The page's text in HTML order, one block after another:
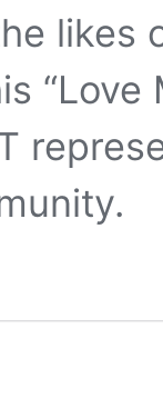
likes
“Love